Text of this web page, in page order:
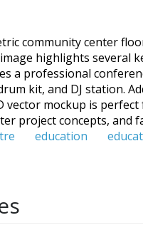
community center
highlights several
a professional
kit, and DJ station.
vector mockup is
project concepts,
education